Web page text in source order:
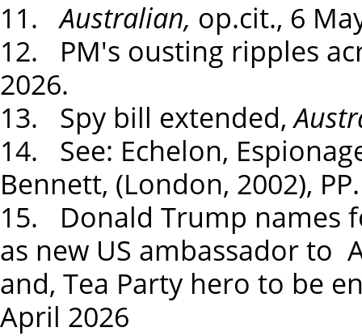
11.Australian, op.cit., 6
12. PM's ousting ripples
2026.
13. Spy bill extended,
14. See: Echelon,
Bennett, (London, 2002),
15. Donald Trump names
as new US ambassador to
and, Tea Party hero to be
April 2026